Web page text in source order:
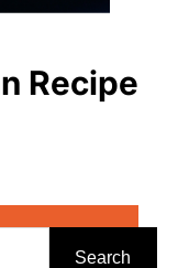
Recipe
Search